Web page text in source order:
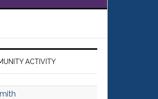
ACTIVITY